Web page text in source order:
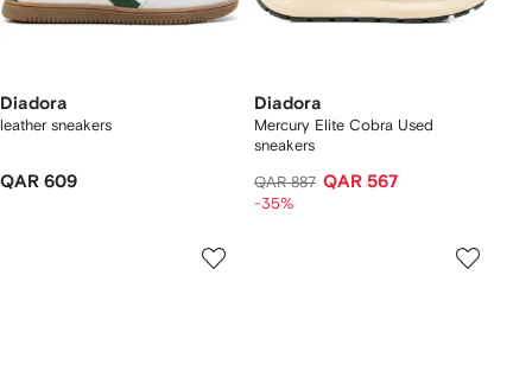
Diadora
leather sneakers
QAR 609
Diadora
Mercury Elite Cobra Used
sneakers
QAR 887 QAR 567
-35%